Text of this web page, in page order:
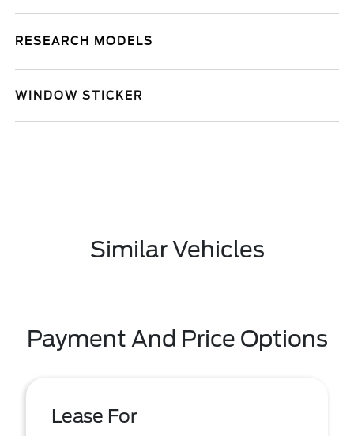
RESEARCH MODELS
WINDOW STICKER
Similar Vehicles
Payment And Price Options
Lease For